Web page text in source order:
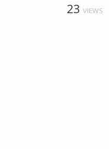
23 VIEWS